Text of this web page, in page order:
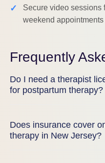
✓
Secure video
weekend
Frequently
Do I need a therapist
for postpartum therapy?
Does insurance cover
therapy in New Jersey?